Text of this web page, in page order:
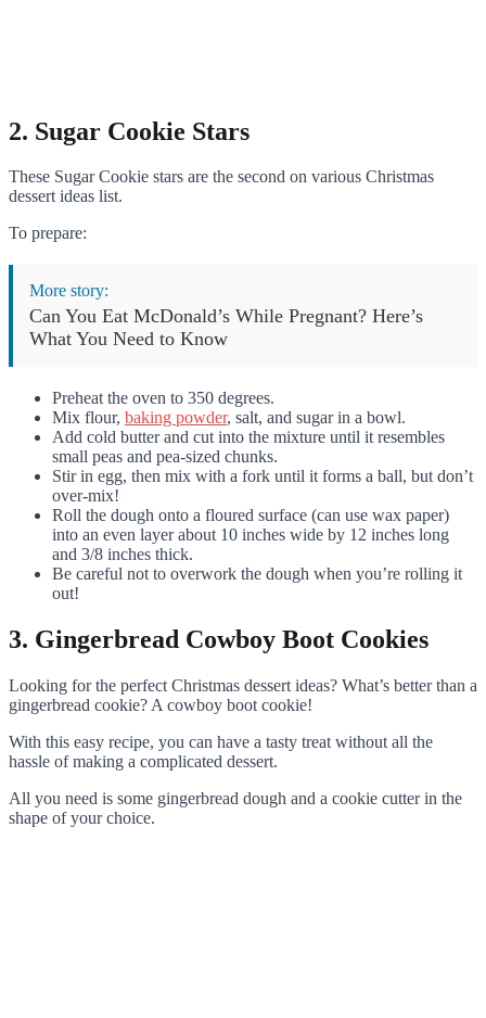
2. Sugar Cookie Stars
These Sugar Cookie stars are the second on various Christmas
dessert ideas list.
To prepare:
More story:
Can You Eat McDonald’s While Pregnant? Here’s
What You Need to Know
Preheat the oven to 350 degrees.
Mix flour, baking powder, salt, and sugar in a bowl.
Add cold butter and cut into the mixture until it resembles
small peas and pea-sized chunks.
Stir in egg, then mix with a fork until it forms a ball, but don’t
over-mix!
Roll the dough onto a floured surface (can use wax paper)
into an even layer about 10 inches wide by 12 inches long
and 3/8 inches thick.
Be careful not to overwork the dough when you’re rolling it
out!
3. Gingerbread Cowboy Boot Cookies
Looking for the perfect Christmas dessert ideas? What’s better than a
gingerbread cookie? A cowboy boot cookie!
With this easy recipe, you can have a tasty treat without all the
hassle of making a complicated dessert.
All you need is some gingerbread dough and a cookie cutter in the
shape of your choice.